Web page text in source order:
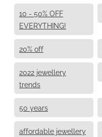
10 - 50% OFF
EVERYTHING!
20% off
2022 jewellery
trends
50 years
affordable jewellery